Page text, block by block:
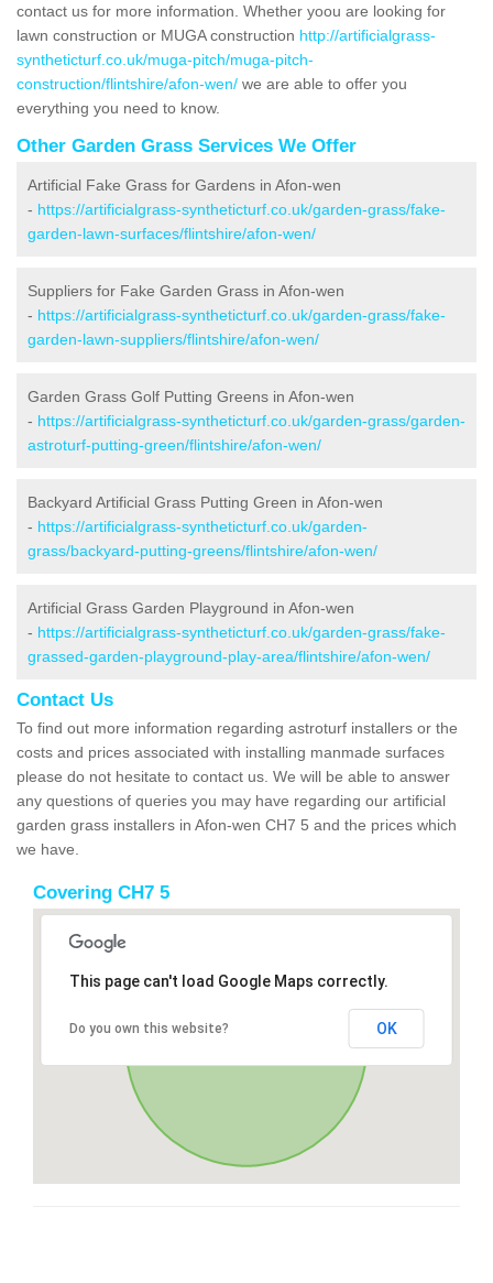
contact us for more information. Whether yoou are looking for
lawn construction or MUGA construction http://artificialgrass-
syntheticturf.co.uk/muga-pitch/muga-pitch-
construction/flintshire/afon-wen/ we are able to offer you
everything you need to know.
Other Garden Grass Services We Offer
Artificial Fake Grass for Gardens in Afon-wen
- https://artificialgrass-syntheticturf.co.uk/garden-grass/fake-
garden-lawn-surfaces/flintshire/afon-wen/
Suppliers for Fake Garden Grass in Afon-wen
- https://artificialgrass-syntheticturf.co.uk/garden-grass/fake-
garden-lawn-suppliers/flintshire/afon-wen/
Garden Grass Golf Putting Greens in Afon-wen
- https://artificialgrass-syntheticturf.co.uk/garden-grass/garden-
astroturf-putting-green/flintshire/afon-wen/
Backyard Artificial Grass Putting Green in Afon-wen
- https://artificialgrass-syntheticturf.co.uk/garden-
grass/backyard-putting-greens/flintshire/afon-wen/
Artificial Grass Garden Playground in Afon-wen
- https://artificialgrass-syntheticturf.co.uk/garden-grass/fake-
grassed-garden-playground-play-area/flintshire/afon-wen/
Contact Us
To find out more information regarding astroturf installers or the
costs and prices associated with installing manmade surfaces
please do not hesitate to contact us. We will be able to answer
any questions of queries you may have regarding our artificial
garden grass installers in Afon-wen CH7 5 and the prices which
we have.
Covering CH7 5
This page can't load Google Maps correctly.
Do you own this website? OK